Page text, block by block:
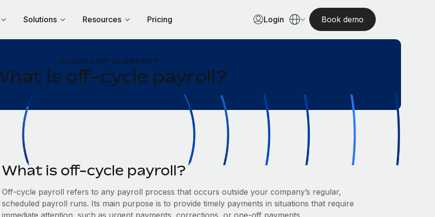
Solutions Resources Pricing Login Book demo
GLOBAL HR GLOSSARY
is off-cycle payroll?
What is off-cycle payroll?
Off-cycle payroll refers to any payroll process that occurs outside your company’s regular,
scheduled payroll runs. Its main purpose is to provide timely payments in situations that require
immediate attention, such as urgent payments, corrections, or one-off payments.